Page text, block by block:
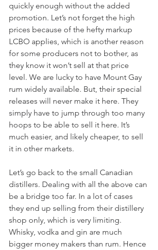
quickly enough without the added
promotion. Let’s not forget the high
prices because of the hefty markup
LCBO applies, which is another reason
for some producers not to bother, as
they know it won’t sell at that price
level. We are lucky to have Mount Gay
rum widely available. But, their special
releases will never make it here. They
simply have to jump through too many
hoops to be able to sell it here. It’s
much easier, and likely cheaper, to sell
it in other markets.
Let’s go back to the small Canadian
distillers. Dealing with all the above can
be a bridge too far. In a lot of cases
they end up selling from their distillery
shop only, which is very limiting.
Whisky, vodka and gin are much
bigger money makers than rum. Hence